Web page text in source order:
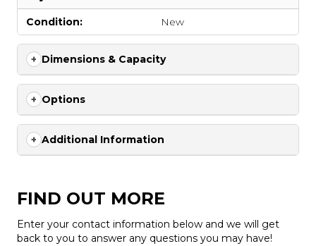
Condition: New
Dimensions & Capacity
Options
Additional Information
FIND OUT MORE
Enter your contact information below and we will get
back to you to answer any questions you may have!